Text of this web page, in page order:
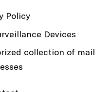
Policy
Devices
collection of mail